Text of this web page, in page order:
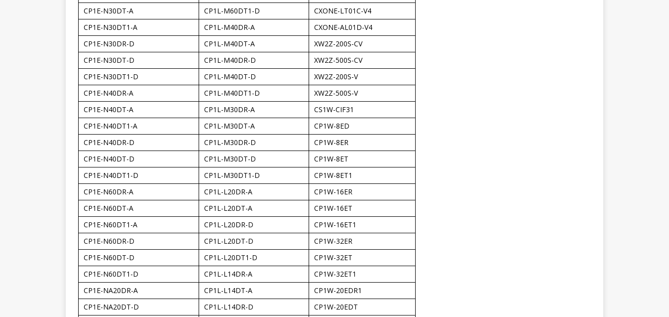
CP1E-N30DT-A
CP1L-M60DT1-D
CXONE-LT01C-V4
CP1E-N30DT1-A
CP1L-M40DR-A
CXONE-AL01D-V4
CP1E-N30DR-D
CP1L-M40DT-A
XW2Z-200S-CV
CP1E-N30DT-D
CP1L-M40DR-D
XW2Z-500S-CV
CP1E-N30DT1-D
CP1L-M40DT-D
XW2Z-200S-V
CP1E-N40DR-A
CP1L-M40DT1-D
XW2Z-500S-V
CP1E-N40DT-A
CP1L-M30DR-A
CS1W-CIF31
CP1E-N40DT1-A
CP1L-M30DT-A
CP1W-8ED
CP1E-N40DR-D
CP1L-M30DR-D
CP1W-8ER
CP1E-N40DT-D
CP1L-M30DT-D
CP1W-8ET
CP1E-N40DT1-D
CP1L-M30DT1-D
CP1W-8ET1
CP1E-N60DR-A
CP1L-L20DR-A
CP1W-16ER
CP1E-N60DT-A
CP1L-L20DT-A
CP1W-16ET
CP1E-N60DT1-A
CP1L-L20DR-D
CP1W-16ET1
CP1E-N60DR-D
CP1L-L20DT-D
CP1W-32ER
CP1E-N60DT-D
CP1L-L20DT1-D
CP1W-32ET
CP1E-N60DT1-D
CP1L-L14DR-A
CP1W-32ET1
CP1E-NA20DR-A
CP1L-L14DT-A
CP1W-20EDR1
CP1E-NA20DT-D
CP1L-L14DR-D CP1W-20EDT